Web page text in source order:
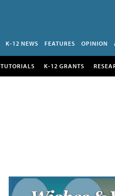
K-12 NEWS FEATURES OPINION
TUTORIALS K-12 GRANTS